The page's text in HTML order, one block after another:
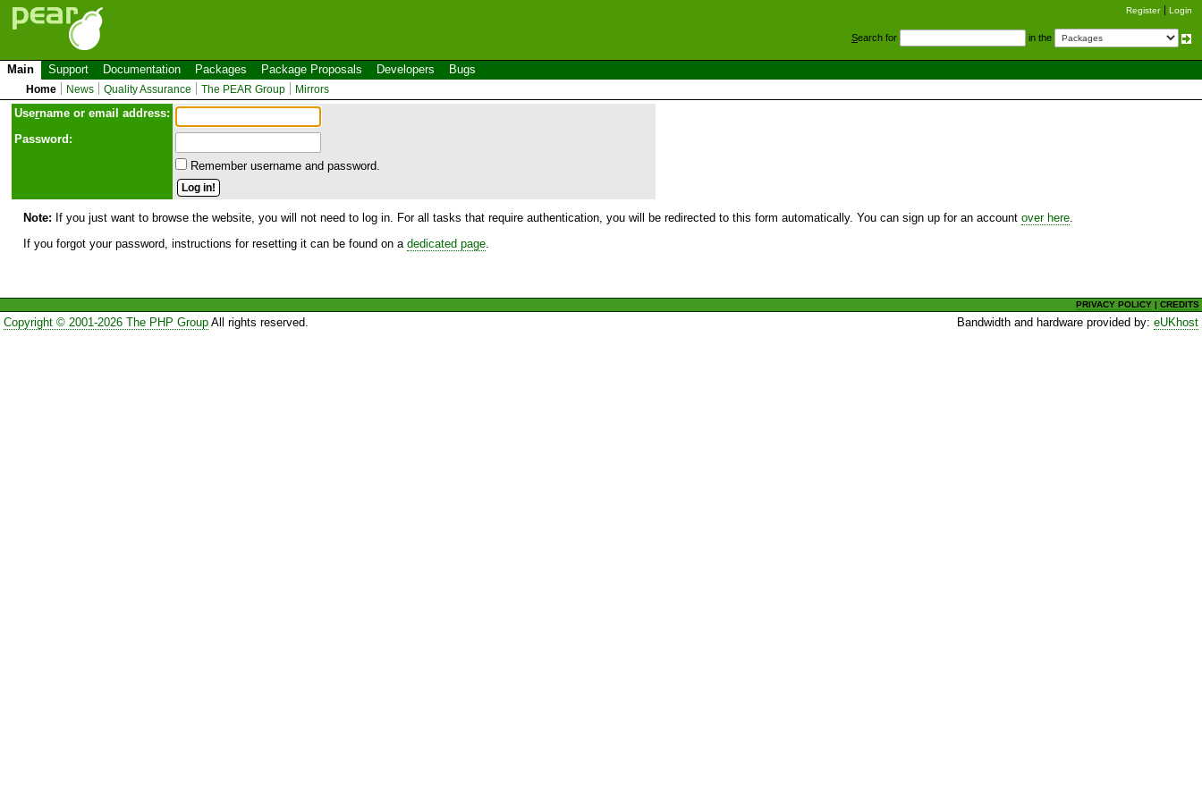
Register Login
Search for in the
Main Support Documentation Packages Package Proposals Developers Bugs
Home News Quality Assurance The PEAR Group Mirrors
Username or email address:
Password:
Remember username and password.
Note: If you just want to browse the website, you will not need to log in. For all tasks that require authentication, you will be redirected to this form automatically. You can sign up for an account over here
If you forgot your password, instructions for resetting it can be found on a dedicated page
PRIVACY POLICY |CREDITS
Copyright © 2001-2026 The PHP GroupAll rights reserved. Bandwidth and hardware provided by:eUKhost